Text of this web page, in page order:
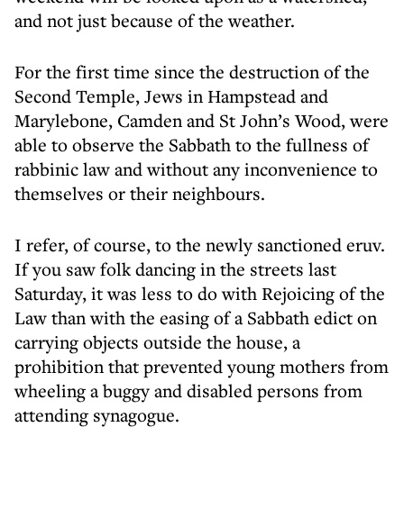
and not just because of the weather.
For the first time since the destruction of the
Second Temple, Jews in Hampstead and
Marylebone, Camden and St John’s Wood, were
able to observe the Sabbath to the fullness of
rabbinic law and without any inconvenience to
themselves or their neighbours.
I refer, of course, to the newly sanctioned eruv.
If you saw folk dancing in the streets last
Saturday, it was less to do with Rejoicing of the
Law than with the easing of a Sabbath edict on
carrying objects outside the house, a
prohibition that prevented young mothers from
wheeling a buggy and disabled persons from
attending synagogue.